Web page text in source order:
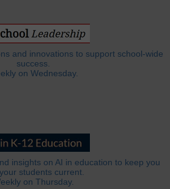
and innovations to support school-wide
success.
on Wednesday.
insights on AI in education to keep you
students current.
on Thursday.